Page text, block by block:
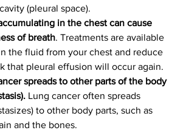
(pleural space).
in the chest can cause
of breath. Treatments are available
the fluid from your chest and reduce
that pleural effusion will occur again.
spreads to other parts of the body
Lung cancer often spreads
to other body parts, such as
and the bones.